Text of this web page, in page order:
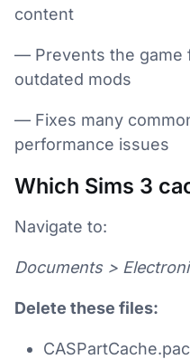
content
— Prevents the game
outdated mods
— Fixes many
performance issues
Which Sims 3
Navigate to:
Documents >
Delete these files: